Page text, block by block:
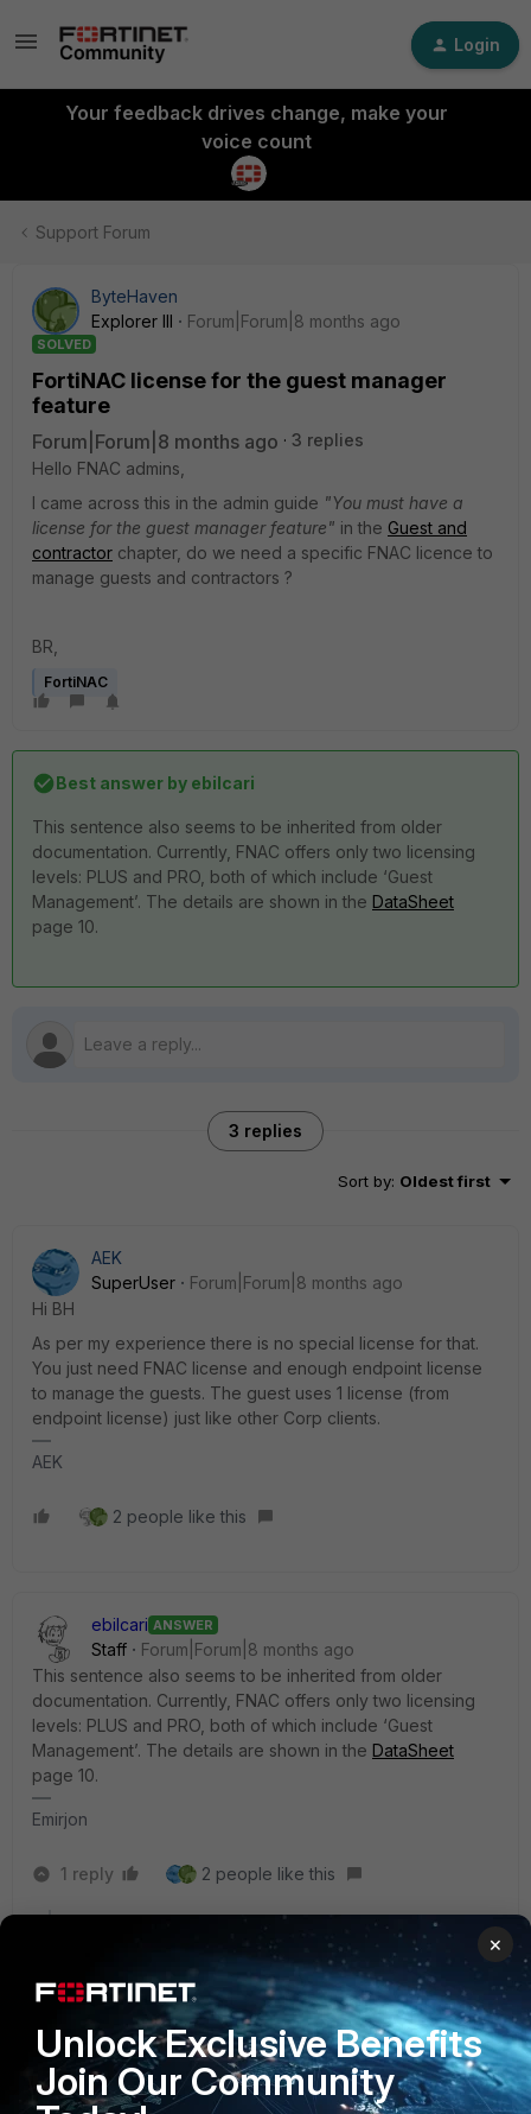
Login
Your feedback drives change, make your
voice count
Support Forum
ByteHaven
Explorer III
Forum|Forum|8 months ago
SOLVED
FortiNAC license for the guest manager
feature
Forum|Forum|8 months ago
3 replies
Hello FNAC admins,
I came across this in the admin guide "You must have a
license for the guest manager feature" in the Guest and
contractor chapter, do we need a specific FNAC licence to
manage guests and contractors ?
BR,
FortiNAC
Best answer by ebilcari
This sentence also seems to be inherited from older
documentation. Currently, FNAC offers only two licensing
levels: PLUS and PRO, both of which include ‘Guest
Management’. The details are shown in the DataSheet
page 10.
3 replies
Sort by: Oldest first
AEK
SuperUser
Forum|Forum|8 months ago
Hi BH
As per my experience there is no special license for that.
You just need FNAC license and enough endpoint license
to manage the guests. The guest uses 1 license (from
endpoint license) just like other Corp clients.
AEK
2 people like this
ebilcari ANSWER
Staff
Forum|Forum|8 months ago
This sentence also seems to be inherited from older
documentation. Currently, FNAC offers only two licensing
levels: PLUS and PRO, both of which include ‘Guest
Management’. The details are shown in the DataSheet
page 10.
Emirjon
1 reply 2 people like this
AUTHOR
Forum|Forum|8 months ago
Hello,
Thank you for your help AEK and Emirjon.
BR,
×
Unlock Exclusive Benefits
Join Our Community